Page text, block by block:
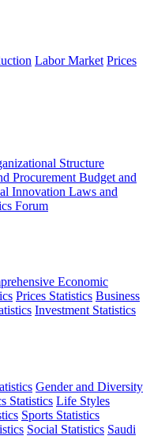
Labor Market Prices
Structure
Procurement Budget and
Innovation Laws and
Forum
Economic
Prices Statistics Business
Investment Statistics
Gender and Diversity
Statistics Life Styles
Sports Statistics
Social Statistics Saudi